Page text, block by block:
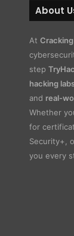
About
At
step
hacking
and real-
Whether
for
Security+,
you every